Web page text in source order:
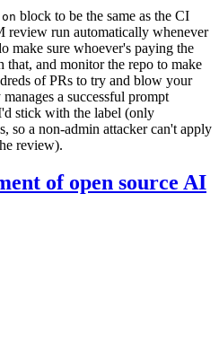
on block to be the same as the CI
run automatically whenever
make sure whoever's paying the
and monitor the repo to make
of PRs to try and blow your
a successful prompt
stick with the label (only
so a non-admin attacker can't apply
review).
of open source AI